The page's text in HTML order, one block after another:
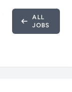
ALL
JOBS